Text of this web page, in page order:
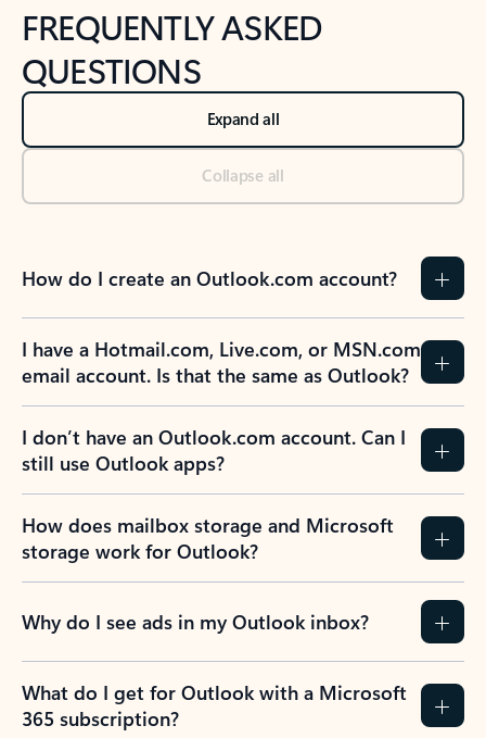
FREQUENTLY ASKED
QUESTIONS
Expand all
Collapse all
How do I create an Outlook.com account?
I have a Hotmail.com, Live.com, or MSN.com
email account. Is that the same as Outlook?
I don’t have an Outlook.com account. Can I
still use Outlook apps?
How does mailbox storage and Microsoft
storage work for Outlook?
Why do I see ads in my Outlook inbox?
What do I get for Outlook with a Microsoft
365 subscription?